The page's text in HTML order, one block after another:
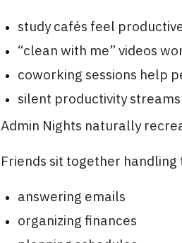
study cafés feel
“clean with me” videos
coworking sessions help
silent productivity
Admin Nights naturally
Friends sit together
answering emails
organizing finances